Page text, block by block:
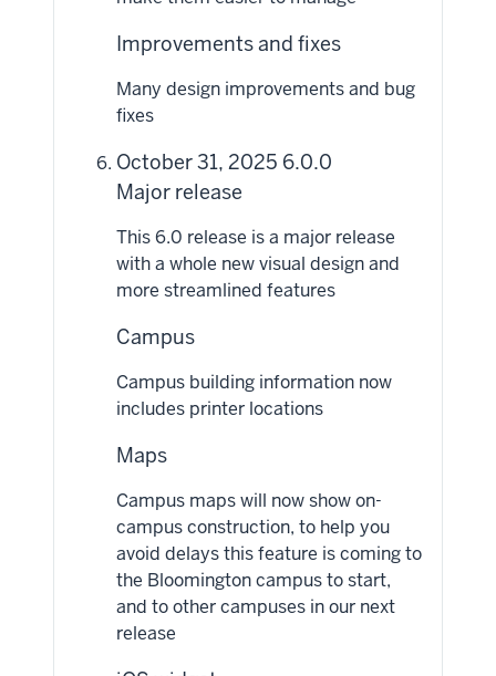
Improvements and fixes
Many design improvements and bug
fixes
October 31, 2025 6.0.0
Major release
This 6.0 release is a major release
with a whole new visual design and
more streamlined features
Campus
Campus building information now
includes printer locations
Maps
Campus maps will now show on-
campus construction, to help you
avoid delays this feature is coming to
the Bloomington campus to start,
and to other campuses in our next
release